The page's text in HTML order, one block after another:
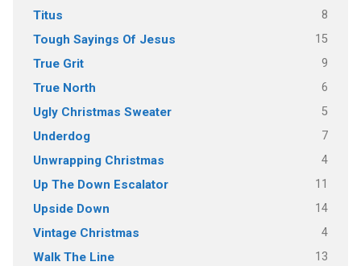
Titus 8
Tough Sayings Of Jesus 15
True Grit 9
True North 6
Ugly Christmas Sweater 5
Underdog 7
Unwrapping Christmas 4
Up The Down Escalator 11
Upside Down 14
Vintage Christmas 4
Walk The Line 13